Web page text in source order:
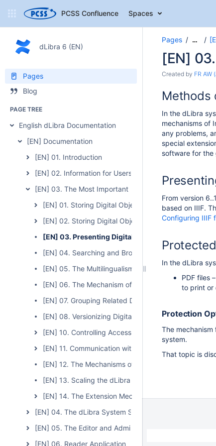
PCSS Confluence Spaces
dLibra 6 (EN)
Pages
Blog
PAGE TREE
English dLibra Documentation
[EN] Documentation
[EN] 01. Introduction
[EN] 02. Information for Users of the Previous Version of
[EN] 03. The Most Important Features and Functions of
[EN] 01. Storing Digital Objects
[EN] 02. Storing Digital Object Metadata
[EN] 03. Presenting Digital Objects
[EN] 04. Searching and Browsing Resources in the
[EN] 05. The Multilingualism of the dLibra System
[EN] 06. The Mechanism of Planned Digital Objects
[EN] 07. Grouping Related Digital Objects
[EN] 08. Versionizing Digital Objects
[EN] 10. Controlling Access to the Stored
[EN] 11. Communication with Other Information
[EN] 12. The Mechanisms of Consistency Control of
[EN] 13. Scaling the dLibra System
[EN] 14. The Extension Mechanism in the dLibra
[EN] 04. The dLibra System Server
[EN] 05. The Editor and Administrator Application
[EN] 06. Reader Application
Pages …
[EN]
Created by FR AW
Methods
In the dLibra
mechanisms of
any problems,
special
software for the
From version
based on IIIF.
Configuring IIIF
In the dLibra
PDF files
to print or
Protection
The
system.
That topic is